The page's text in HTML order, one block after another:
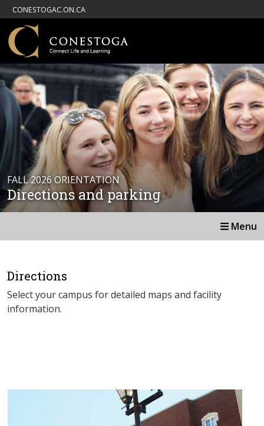
CONESTOGAC.ON.CA
FALL 2026 ORIENTATION
Directions and parking
Menu
Directions
Select your campus for detailed maps and facility
information.